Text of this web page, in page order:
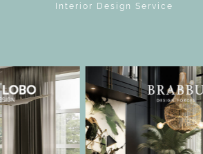
Interior Design Service